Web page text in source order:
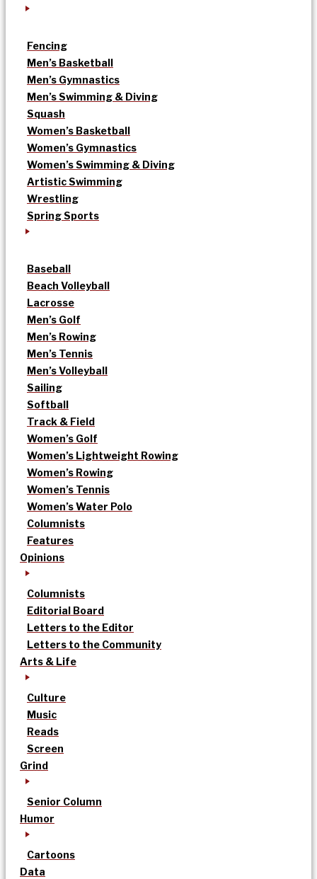
Fencing
Men’s Basketball
Men’s Gymnastics
Men’s Swimming & Diving
Squash
Women’s Basketball
Women’s Gymnastics
Women’s Swimming & Diving
Artistic Swimming
Wrestling
Spring Sports
Baseball
Beach Volleyball
Lacrosse
Men’s Golf
Men’s Rowing
Men’s Tennis
Men’s Volleyball
Sailing
Softball
Track & Field
Women’s Golf
Women’s Lightweight Rowing
Women’s Rowing
Women’s Tennis
Women’s Water Polo
Columnists
Features
Opinions
Columnists
Editorial Board
Letters to the Editor
Letters to the Community
Arts & Life
Culture
Music
Reads
Screen
Grind
Senior Column
Humor
Cartoons
Data